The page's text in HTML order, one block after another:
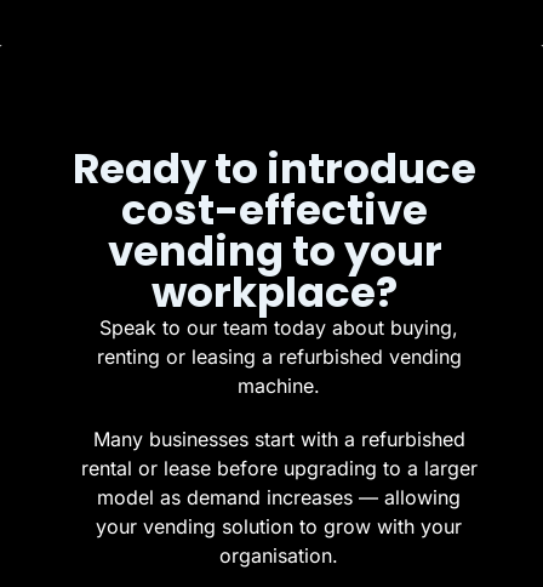
Ready to introduce
cost-effective
vending to your
workplace?
Speak to our team today about buying,
renting or leasing a refurbished vending
machine.
Many businesses start with a refurbished
rental or lease before upgrading to a larger
model as demand increases — allowing
your vending solution to grow with your
organisation.